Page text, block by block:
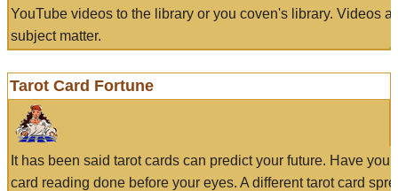
YouTube videos to the library or you coven's library. Videos
subject matter.
Tarot Card Fortune
It has been said tarot cards can predict your future. Have
card reading done before your eyes. A different tarot card